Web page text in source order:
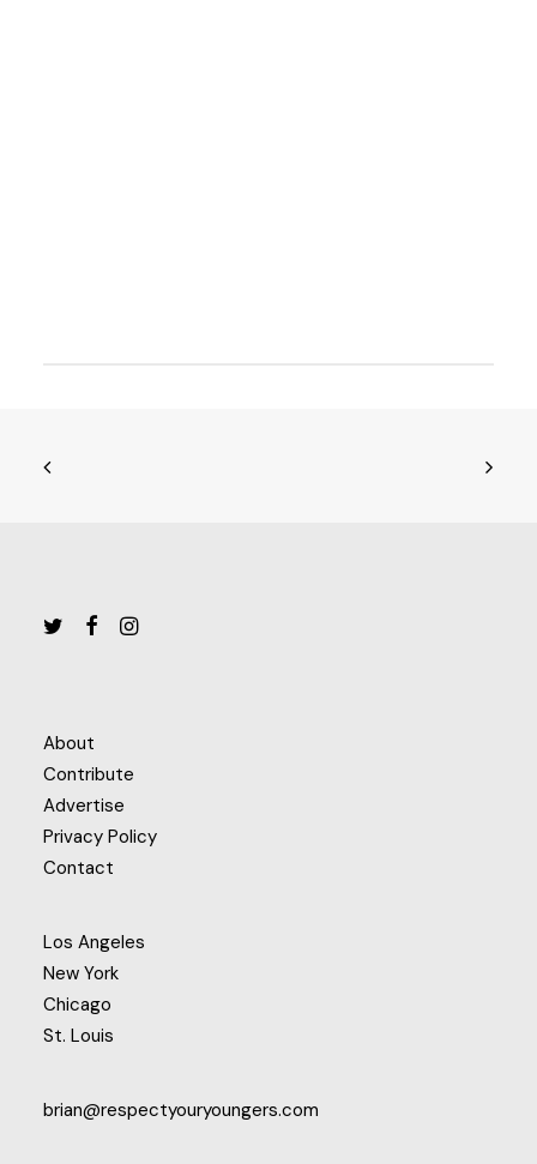
About
Contribute
Advertise
Privacy Policy
Contact
Los Angeles
New York
Chicago
St. Louis
brian@respectyouryoungers.com